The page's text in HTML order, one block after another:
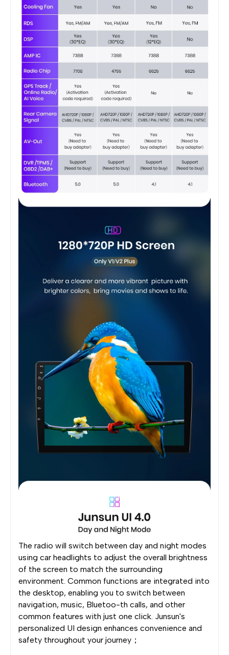
The radio will switch between day and night modes
using car headlights to adjust the overall brightness
of the screen to match the surrounding
environment. Common functions are integrated into
the desktop, enabling you to switch between
navigation, music, Bluetoo-th calls, and other
common features with just one click. Junsun's
personalized UI design enhances convenience and
safety throughout your journey；